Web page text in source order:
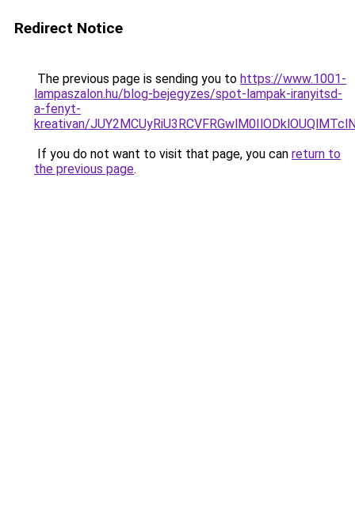
Redirect Notice
The previous page is sending you to https://www.1001-
lampaszalon.hu/blog-bejegyzes/spot-lampak-iranyitsd-
a-fenyt-
kreativan/
If you do not want to visit that page, you can return to
the previous page.